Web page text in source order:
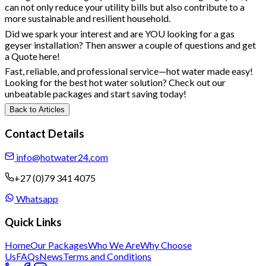
can not only reduce your utility bills but also contribute to a
more sustainable and resilient household.
Did we spark your interest and are YOU looking for a gas
geyser installation? Then answer a couple of questions andget
a Quote here!
Fast, reliable, and professional service—hot water made easy!
Looking for the best hot water solution? Check out our
unbeatable packages and start saving today!
Back to Articles
Contact Details
info@hotwater24.com
+27 (0)79 341 4075
Whatsapp
Quick Links
HomeOur PackagesWho We AreWhy Choose
UsFAQsNewsTerms and Conditions